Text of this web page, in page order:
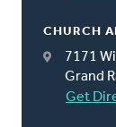
CHURCH
7171
Grand
Get